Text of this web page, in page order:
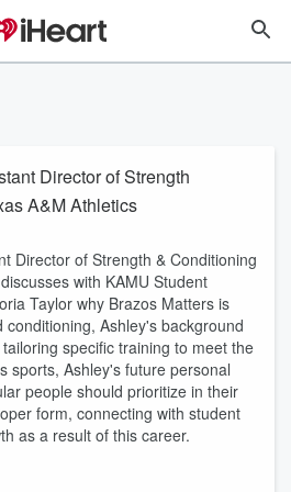
Director of Strength
A&M Athletics
Director of Strength & Conditioning
with KAMU Student
Taylor why Brazos Matters is
Ashley's background
specific training to meet the
sports, Ashley's future personal
people should prioritize in their
form, connecting with student
as a result of this career.